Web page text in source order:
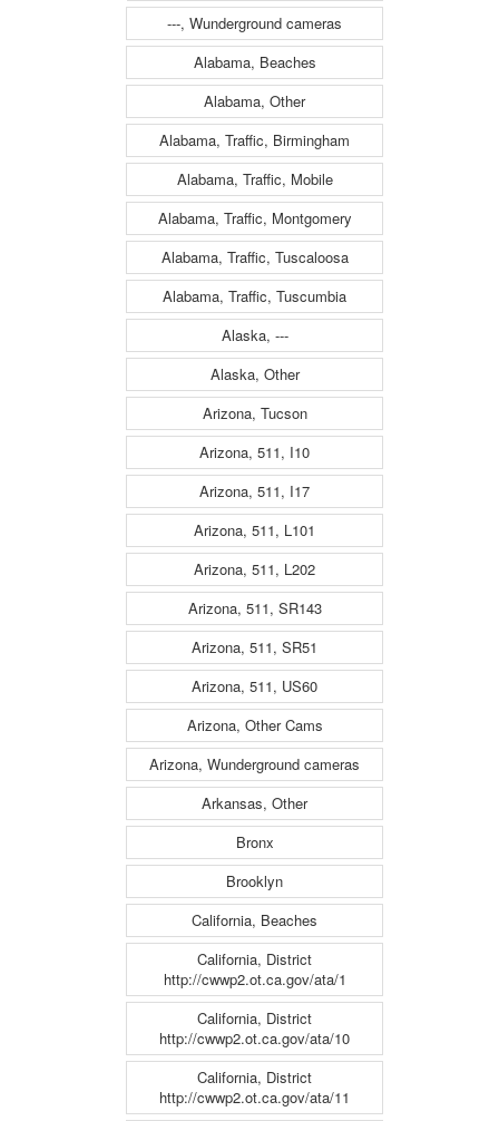
---, Wunderground cameras
Alabama, Beaches
Alabama, Other
Alabama, Traffic, Birmingham
Alabama, Traffic, Mobile
Alabama, Traffic, Montgomery
Alabama, Traffic, Tuscaloosa
Alabama, Traffic, Tuscumbia
Alaska, ---
Alaska, Other
Arizona, Tucson
Arizona, 511, I10
Arizona, 511, I17
Arizona, 511, L101
Arizona, 511, L202
Arizona, 511, SR143
Arizona, 511, SR51
Arizona, 511, US60
Arizona, Other Cams
Arizona, Wunderground cameras
Arkansas, Other
Bronx
Brooklyn
California, Beaches
California, District
http://cwwp2.ot.ca.gov/ata/1
California, District
http://cwwp2.ot.ca.gov/ata/10
California, District
http://cwwp2.ot.ca.gov/ata/11